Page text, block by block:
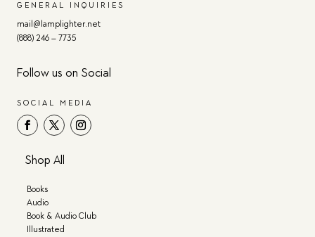
GENERAL INQUIRIES
mail@lamplighter.net
(888) 246 – 7735
Follow us on Social
SOCIAL MEDIA
Shop All
Books
Audio
Book & Audio Club
Illustrated